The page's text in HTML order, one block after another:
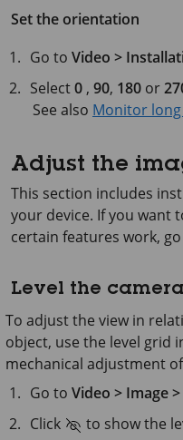
Set the orientation
Go toVideo >
Select0 ,90, 180 or
See also Monitor
Adjust the
This section includes
your device. If you want
certain features work,
Level the camera
To adjust the view in
object, use the level grid
mechanical adjustment
Go toVideo > Image
Click
to show the